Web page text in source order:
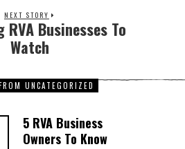
NEXT STORY
RVA Businesses To
Watch
UNCATEGORIZED
5 RVA Business
Owners To Know